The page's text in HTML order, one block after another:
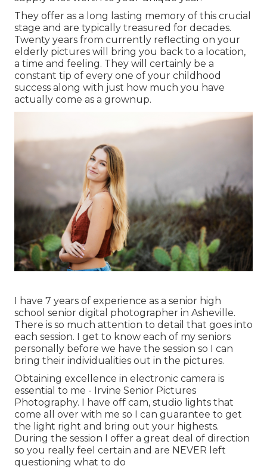
They offer as a long lasting memory of this crucial
stage and are typically treasured for decades.
Twenty years from currently reflecting on your
elderly pictures will bring you back to a location,
a time and feeling. They will certainly be a
constant tip of every one of your childhood
success along with just how much you have
actually come as a grownup.
I have 7 years of experience as a senior high
school senior digital photographer in Asheville.
There is so much attention to detail that goes into
each session. I get to know each of my seniors
personally before we have the session so I can
bring their individualities out in the pictures.
Obtaining excellence in electronic camera is
essential to me - Irvine Senior Pictures
Photography. I have off cam, studio lights that
come all over with me so I can guarantee to get
the light right and bring out your highests.
During the session I offer a great deal of direction
so you really feel certain and are NEVER left
questioning what to do